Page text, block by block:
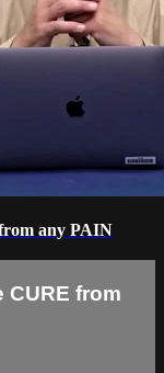
any PAIN
CURE from